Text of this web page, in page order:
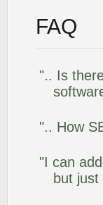
FAQ
".. Is
".. How
"I can
but